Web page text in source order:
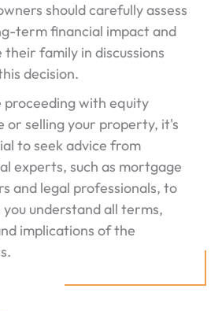
should carefully assess
term financial impact and
their family in discussions
decision.
proceeding with equity
or selling your property, it's
to seek advice from
experts, such as mortgage
and legal professionals, to
you understand all terms,
implications of the